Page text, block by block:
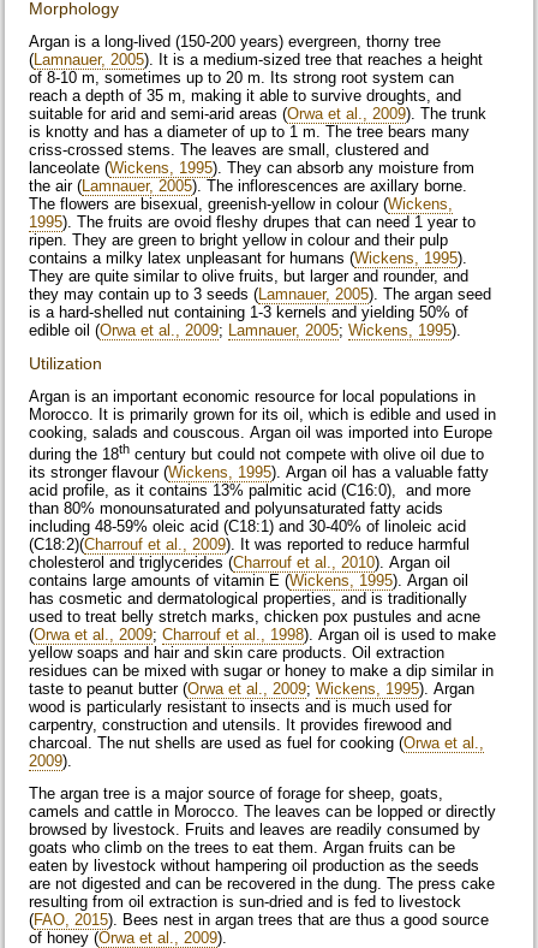
Morphology
Argan is a long-lived (150-200 years) evergreen, thorny tree
(Lamnauer, 2005). It is a medium-sized tree that reaches a height
of 8-10 m, sometimes up to 20 m. Its strong root system can
reach a depth of 35 m, making it able to survive droughts, and
suitable for arid and semi-arid areas (Orwa et al., 2009). The trunk
is knotty and has a diameter of up to 1 m. The tree bears many
criss-crossed stems. The leaves are small, clustered and
lanceolate (Wickens, 1995). They can absorb any moisture from
the air (Lamnauer, 2005). The inflorescences are axillary borne.
The flowers are bisexual, greenish-yellow in colour (Wickens,
1995). The fruits are ovoid fleshy drupes that can need 1 year to
ripen. They are green to bright yellow in colour and their pulp
contains a milky latex unpleasant for humans (Wickens, 1995).
They are quite similar to olive fruits, but larger and rounder, and
they may contain up to 3 seeds (Lamnauer, 2005). The argan seed
is a hard-shelled nut containing 1-3 kernels and yielding 50% of
edible oil (Orwa et al., 2009; Lamnauer, 2005;Wickens, 1995).
Utilization
Argan is an important economic resource for local populations in
Morocco. It is primarily grown for its oil, which is edible and used in
cooking, salads and couscous. Argan oil was imported into Europe
during the 18th century but could not compete with olive oil due to
its stronger flavour (Wickens, 1995). Argan oil has a valuable fatty
acid profile, as it contains 13% palmitic acid (C16:0), and more
than 80% monounsaturated and polyunsaturated fatty acids
including 48-59% oleic acid (C18:1) and 30-40% of linoleic acid
(C18:2)(Charrouf et al., 2009). It was reported to reduce harmful
cholesterol and triglycerides (Charrouf et al., 2010). Argan oil
contains large amounts of vitamin E (Wickens, 1995). Argan oil
has cosmetic and dermatological properties, and is traditionally
used to treat belly stretch marks, chicken pox pustules and acne
(Orwa et al., 2009;Charrouf et al., 1998). Argan oil is used to make
yellow soaps and hair and skin care products. Oil extraction
residues can be mixed with sugar or honey to make a dip similar in
taste to peanut butter (Orwa et al., 2009;Wickens, 1995). Argan
wood is particularly resistant to insects and is much used for
carpentry, construction and utensils. It provides firewood and
charcoal. The nut shells are used as fuel for cooking (Orwa et al.,
2009).
The argan tree is a major source of forage for sheep, goats,
camels and cattle in Morocco. The leaves can be lopped or directly
browsed by livestock. Fruits and leaves are readily consumed by
goats who climb on the trees to eat them. Argan fruits can be
eaten by livestock without hampering oil production as the seeds
are not digested and can be recovered in the dung. The press cake
resulting from oil extraction is sun-dried and is fed to livestock
(FAO, 2015). Bees nest in argan trees that are thus a good source
of honey (Orwa et al., 2009).